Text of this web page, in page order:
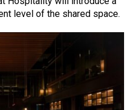
level of the shared space.